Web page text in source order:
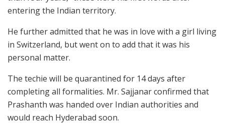
entering the Indian territory.
He further admitted that he was in love with a girl living
in Switzerland, but went on to add that it was his
personal matter.
The techie will be quarantined for 14 days after
completing all formalities. Mr. Sajjanar confirmed that
Prashanth was handed over Indian authorities and
would reach Hyderabad soon.